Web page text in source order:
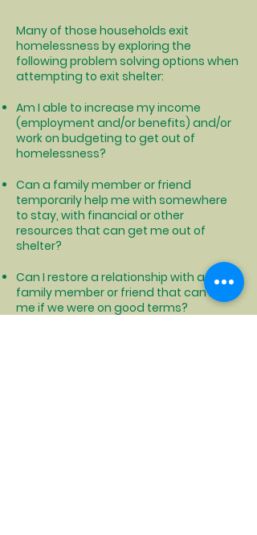
Many of those households exit
homelessness by exploring the
following problem solving options when
attempting to exit shelter:
Am I able to increase my income
(employment and/or benefits) and/or
work on budgeting to get out of
homelessness?
Can a family member or friend
temporarily help me with somewhere
to stay, with financial or other
resources that can get me out of
shelter?
Can I restore a relationship with a
family member or friend that can help
me if we were on good terms?